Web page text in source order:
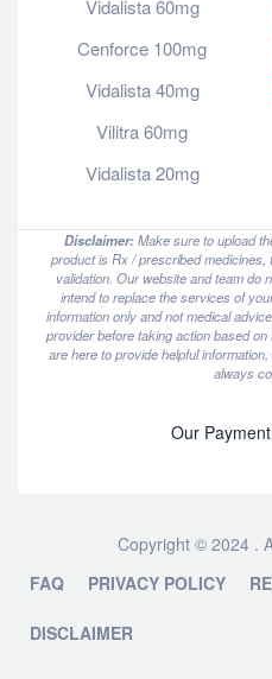
Vidalista 60mg
Cenforce 100mg
Vidalista 40mg
Vilitra 60mg
Vidalista 20mg
Disclaimer:Make sure to upload
product is Rx / prescribed
validation. Our website and team do
intend to replace the services of
information only and not medical
provider before taking action based
are here to provide helpful
always
Our
Copyright © 2024 .
FAQ
PRIVACY POLICY
DISCLAIMER